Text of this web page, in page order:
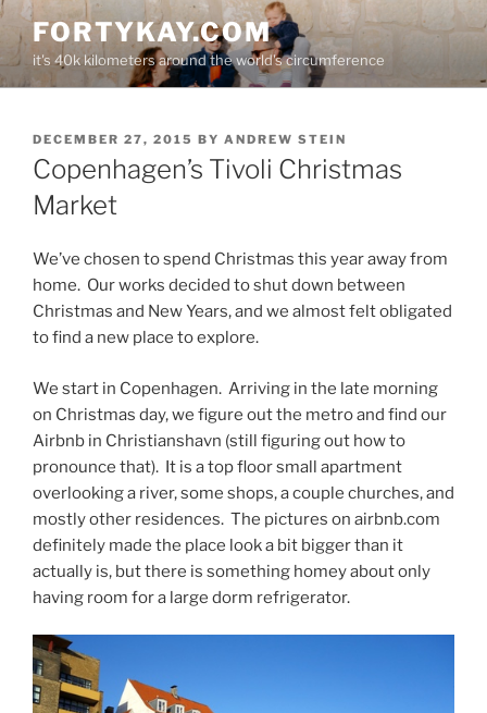
Skip
content
FORTYKAY.COM
it's 40k kilometers around the world's circumference
POSTED
ON
DECEMBER 27, 2015 BY ANDREW STEIN
Copenhagen’s Tivoli Christmas
Market
We’ve chosen to spend Christmas this year away from
home. Our works decided to shut down between
Christmas and New Years, and we almost felt obligated
to find a new place to explore.
We start in Copenhagen. Arriving in the late morning
on Christmas day, we figure out the metro and find our
Airbnb in Christianshavn (still figuring out how to
pronounce that). It is a top floor small apartment
overlooking a river, some shops, a couple churches, and
mostly other residences. The pictures on airbnb.com
definitely made the place look a bit bigger than it
actually is, but there is something homey about only
having room for a large dorm refrigerator.